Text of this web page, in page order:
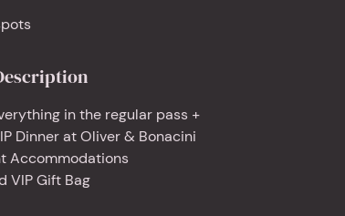
in the regular pass +
Dinner at Oliver & Bonacini
Accommodations
VIP Gift Bag